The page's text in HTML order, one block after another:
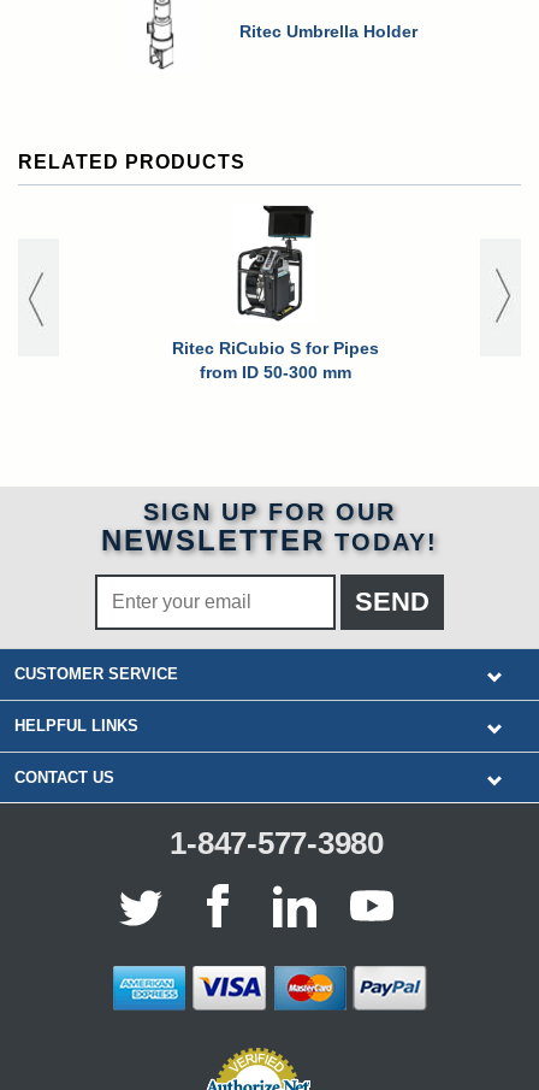
Ritec Umbrella Holder
RELATED PRODUCTS
Ritec RiCubio S for Pipes
from ID 50-300 mm
SIGN UP FOR OUR
NEWSLETTER TODAY!
CUSTOMER SERVICE
HELPFUL LINKS
CONTACT US
1-847-577-3980